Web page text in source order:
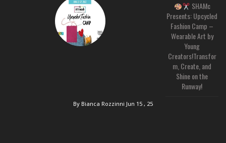
SHAMc
Presents: Upcycled
Fashion Camp –
Wearable Art by
Young
Creators!Transfor
m, Create, and
Shine on the
Runway!
By Bianca Rozzinni Jun 15 , 25